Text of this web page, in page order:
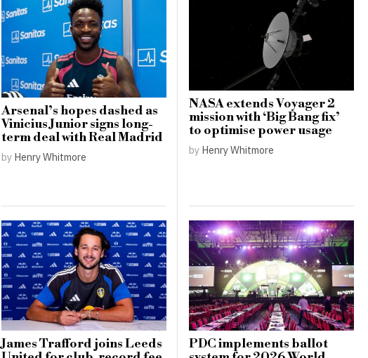
Arsenal’s hopes dashed as
Vinicius Junior signs long-
term deal with Real Madrid
by Henry Whitmore
NASA extends Voyager 2
mission with ‘Big Bang fix’
to optimise power usage
by Henry Whitmore
James Trafford joins Leeds
PDC implements ballot